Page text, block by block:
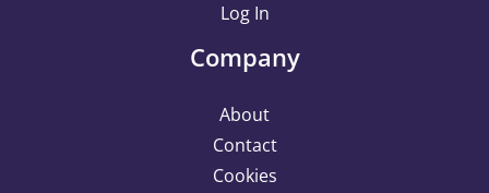
Log In
Company
About
Contact
Cookies